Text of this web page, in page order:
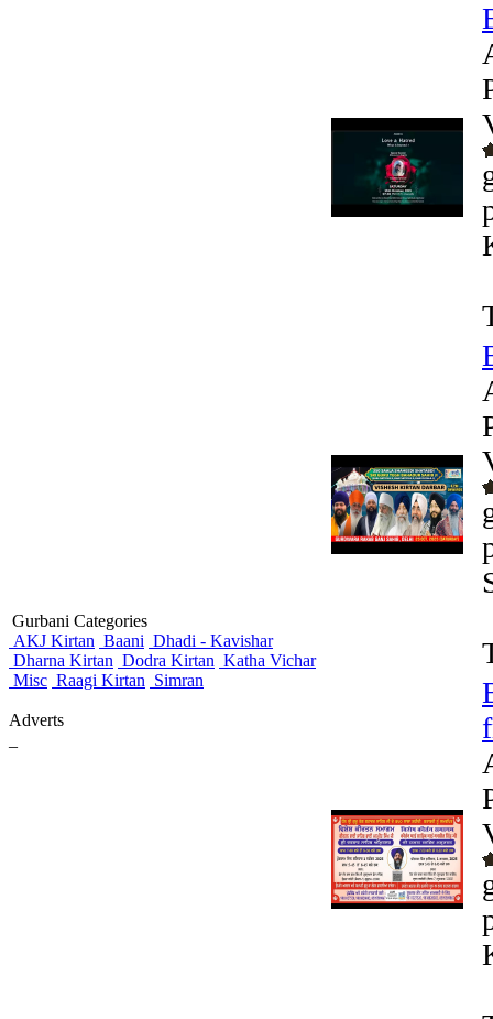
Gurbani Categories
AKJ Kirtan Baani Dhadi - Kavishar
Dharna Kirtan Dodra Kirtan Katha Vichar
Misc Raagi Kirtan Simran
Adverts